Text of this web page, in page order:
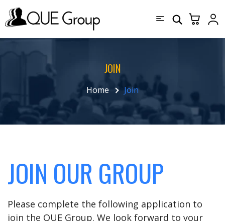
JOIN
Home Join
JOIN OUR GROUP
Please complete the following application to
join the QUE Group. We look forward to your